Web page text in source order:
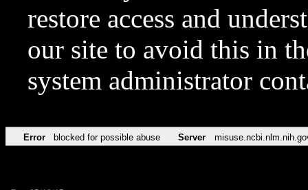
restore access and
our site to avoid this in
system administrator
Error blocked for possible abuse Server